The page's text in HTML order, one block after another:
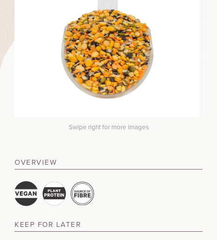
Swipe right for more images
OVERVIEW
KEEP FOR LATER